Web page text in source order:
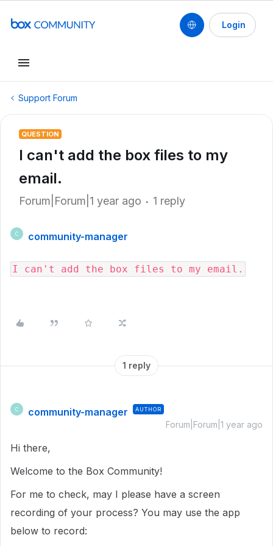
Login
Support Forum
QUESTION
I can't add the box files to my
email.
Forum|Forum|1 year ago 1 reply
C community-manager
I can't add the box files to my email.
1 reply
C community-manager AUTHOR
Forum|Forum|1 year ago
Hi there,
Welcome to the Box Community!
For me to check, may I please have a screen
recording of your process? You may use the app
below to record: